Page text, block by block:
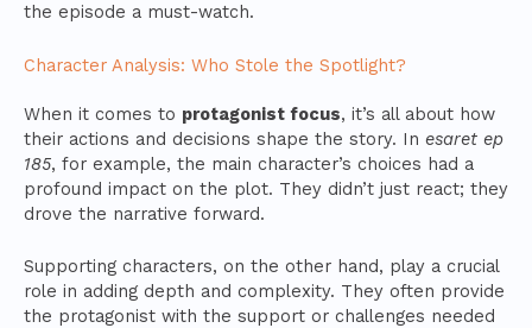
the episode a must-watch.
Character Analysis: Who Stole the Spotlight?
When it comes to protagonist focus, it’s all about how
their actions and decisions shape the story. In esaret ep
185, for example, the main character’s choices had a
profound impact on the plot. They didn’t just react; they
drove the narrative forward.
Supporting characters, on the other hand, play a crucial
role in adding depth and complexity. They often provide
the protagonist with the support or challenges needed